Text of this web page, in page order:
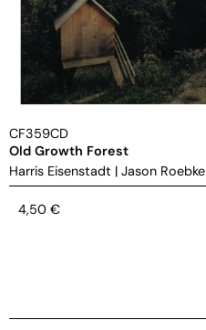
CF359CD
Old Growth Forest
Harris Eisenstadt | Jason Roebke
4,50 €